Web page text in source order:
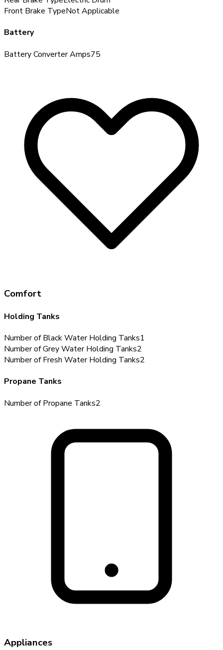
Front Brake TypeNot Applicable
Battery
Battery Converter Amps75
Comfort
Holding Tanks
Number of Black Water Holding Tanks1
Number of Grey Water Holding Tanks2
Number of Fresh Water Holding Tanks2
Propane Tanks
Number of Propane Tanks2
Appliances